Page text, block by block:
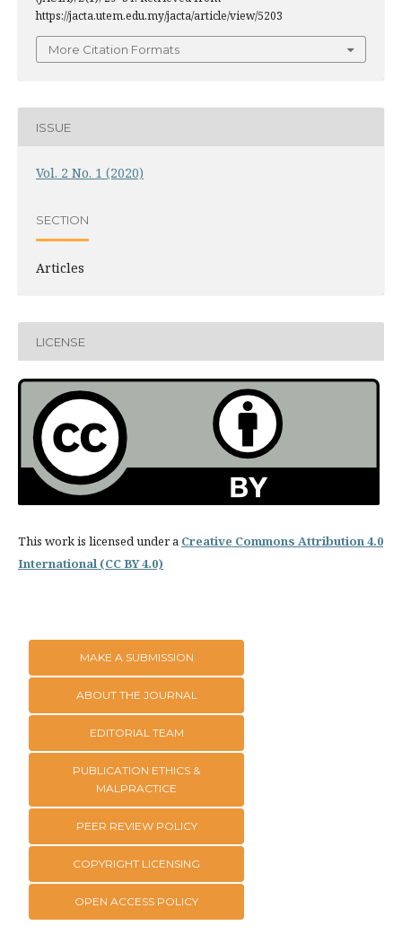
https://jacta.utem.edu.my/jacta/article/view/5203
More Citation Formats
ISSUE
Vol. 2 No. 1 (2020)
SECTION
Articles
LICENSE
This work is licensed under a Creative Commons Attribution 4.0
International (CC BY 4.0)
MAKE A SUBMISSION
ABOUT THE JOURNAL
EDITORIAL TEAM
PUBLICATION ETHICS &
MALPRACTICE
PEER REVIEW POLICY
COPYRIGHT LICENSING
OPEN ACCESS POLICY